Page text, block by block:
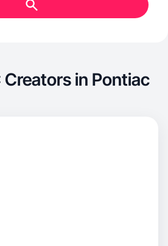
Creators in Pontiac